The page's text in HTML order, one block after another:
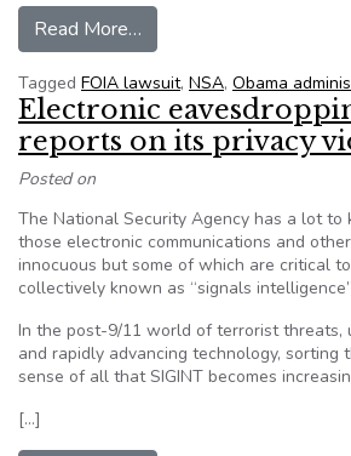
Read More…
Tagged FOIA lawsuit, NSA, Obama
Electronic
reports on its privacy
Posted on
The National Security Agency has a lot to
those electronic communications and
innocuous but some of which are critical
collectively known as “signals
In the post-9/11 world of terrorist threats,
and rapidly advancing technology, sorting
sense of all that SIGINT becomes
[…]